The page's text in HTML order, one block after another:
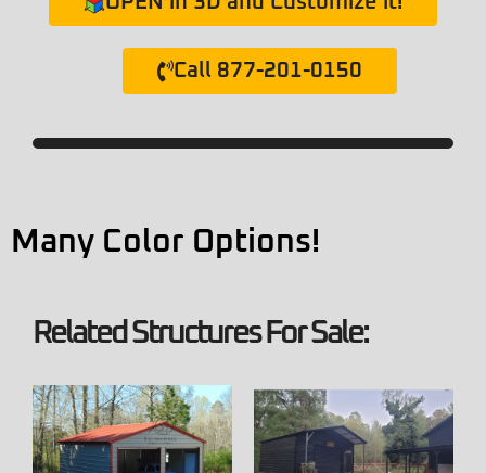
Call 877-201-0150
Many Color Options!
Related Structures For Sale: